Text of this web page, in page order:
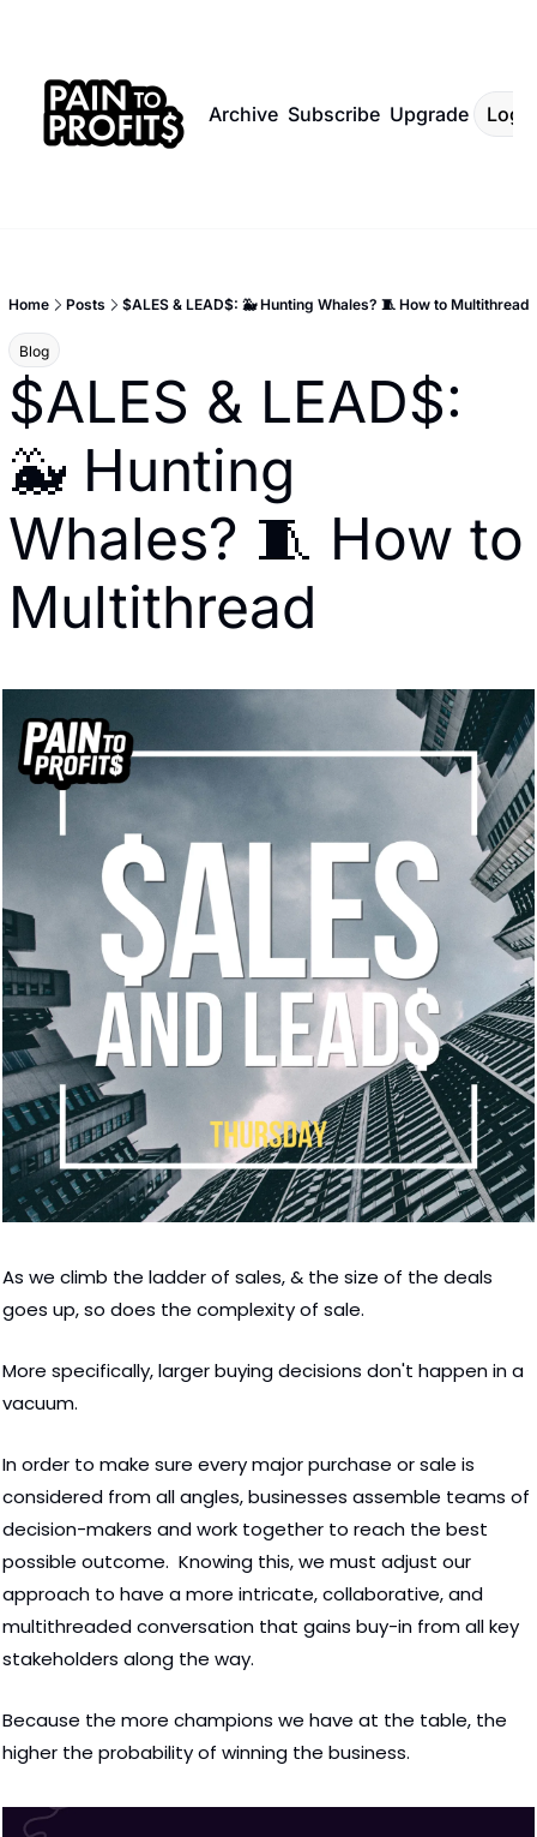
Archive Subscribe Upgrade Log
Home Posts $ALES & LEAD$: 🐳 Hunting Whales? 🧵 How to Multithread
Blog
$ALES & LEAD$:
🐳 Hunting
Whales? 🧵 How to
Multithread
As we climb the ladder of sales, & the size of the deals
goes up, so does the complexity of sale.
More specifically, larger buying decisions don't happen in a
vacuum.
In order to make sure every major purchase or sale is
considered from all angles, businesses assemble teams of
decision-makers and work together to reach the best
possible outcome.  Knowing this, we must adjust our
approach to have a more intricate, collaborative, and
multithreaded conversation that gains buy-in from all key
stakeholders along the way.
Because the more champions we have at the table, the
higher the probability of winning the business.